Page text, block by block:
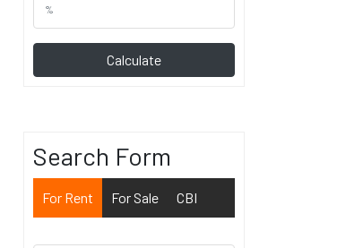
Calculate
Search Form
For Rent For Sale CBI